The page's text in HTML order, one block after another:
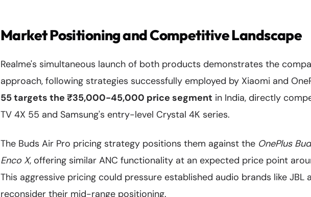
Market Positioning and Competitive Landscape
Realme's simultaneous launch of both products demonstrates the
approach, following strategies successfully employed by Xiaomi and
55 targets the ₹35,000-45,000 price segment in India, directly
TV 4X 55 and Samsung's entry-level Crystal 4K series.
The Buds Air Pro pricing strategy positions them against the OnePlus
Enco X, offering similar ANC functionality at an expected price point
This aggressive pricing could pressure established audio brands like JBL
reconsider their mid-range positioning.